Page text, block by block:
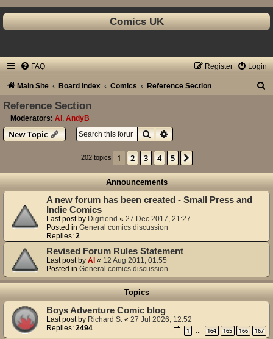
Comics UK
FAQ Login
Register
Main Site Board index Comics Reference Section
Reference Section
Moderators: Al AndyB
New Topic SearchAdvanced search
202 topics 1 2 3 4 5
Announcements
A new forum has been created - Small Press and
Indie Comics
Last post by Digifiend « 27 Dec 2017, 21:27
Posted in General comics discussion
Replies: 2
Revised Forum Rules Statement
Last post by Al « 12 Aug 2011, 01:55
Posted in General comics discussion
Topics
Boys Adventure Comic blog
Last post by Richard S. « 27 Jul 2026, 12:52
Replies: 2494 1 … 164 165 166 167